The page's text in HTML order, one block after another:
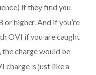
if they find you
higher. And if you’re
OVI if you are caught
the charge would be
charge is just like a